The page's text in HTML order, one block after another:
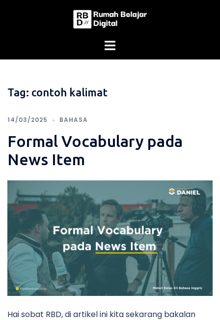
Tag: contoh kalimat
14/03/2025 BAHASA
Formal Vocabulary pada
News Item
Hai sobat RBD, di artikel ini kita sekarang bakalan